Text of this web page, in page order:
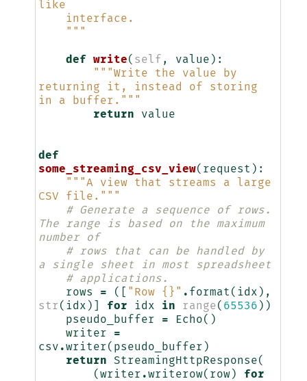
like
    interface.
    """
def write( self , value ):
"""Write the value by
returning it, instead of storing
in a buffer."""
return
value
def
some_streaming_csv_view( request ):
"""A view that streams a large
CSV file."""
# Generate a sequence of rows.
The range is based on the maximum
number of
# rows that can be handled by
a single sheet in most spreadsheet
# applications.
rows
= ([ "Row {} " . format ( idx ),
str ( idx )] for idx in range( 65536 ))
pseudo_buffer
= Echo()
writer
=
csv .writer( pseudo_buffer )
return
StreamingHttpResponse(
( writer .writerow( row)
for